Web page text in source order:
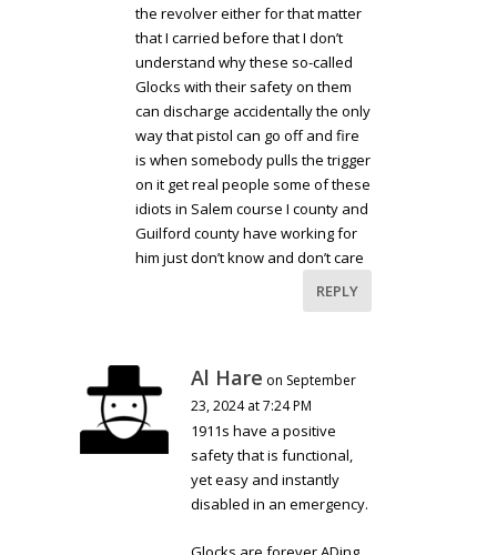
the revolver either for that matter
that I carried before that I don’t
understand why these so-called
Glocks with their safety on them
can discharge accidentally the only
way that pistol can go off and fire
is when somebody pulls the trigger
on it get real people some of these
idiots in Salem course I county and
Guilford county have working for
him just don’t know and don’t care
REPLY
Al Hare on September
23, 2024 at 7:24 PM
1911s have a positive
safety that is functional,
yet easy and instantly
disabled in an emergency.